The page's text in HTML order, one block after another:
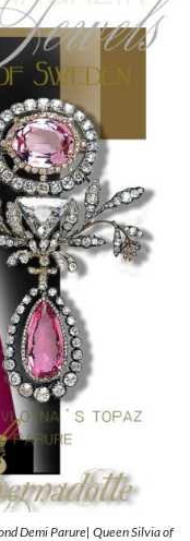
Demi Parure| Queen Silvia of